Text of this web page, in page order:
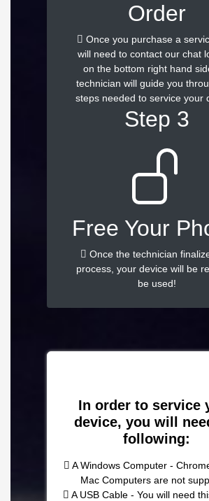
Order
Once you purchase a
will need to contact our chat
on the bottom right hand
technician will guide you
steps needed to service your
Step 3
Free Your
Once the technician
process, your device will be
be used!
In order to service
device, you will
following:
A Windows Computer -
Mac Computers are not
A USB Cable - You will need